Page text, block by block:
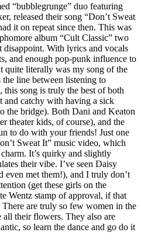
“bubblegrunge” duo featuring
released their song “Don’t Sweat
it on repeat since then. This was
album “Cult Classic” two
disappoint. With lyrics and vocals
and enough pop-punk influence to
quite literally was my song of the
line between listening to
this song is truly the best of both
and catchy with having a sick
the bridge). Both Dani and Keaton
theater kids, of course), and the
to do with your friends! Just one
Sweat It” music video, which
It’s quirky and slightly
their vibe. I’ve seen Daisy
even met them!), and I truly don’t
(get these girls on the
Wentz stamp of approval, if that
are truly so few women in the
all their flowers. They also are
so learn the dance and go do it